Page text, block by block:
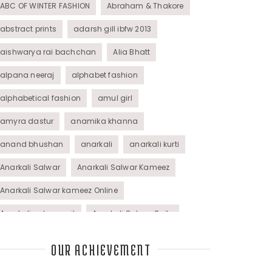
ABC OF WINTER FASHION Abraham & Thakore
abstract prints adarsh gill ibfw 2013
aishwarya rai bachchan Alia Bhatt
alpana neeraj alphabet fashion
alphabetical fashion amul girl
amyra dastur anamika khanna
anand bhushan anarkali anarkali kurti
Anarkali Salwar Anarkali Salwar Kameez
Anarkali Salwar kameez Online
Anarkali salwar suit Anarkali Salwar Suits
OUR ACHIEVEMENT